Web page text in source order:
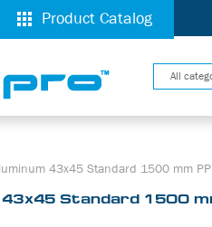
Product Catalog
All
43х45 Standard 1500 mm
43х45 Standard 1500